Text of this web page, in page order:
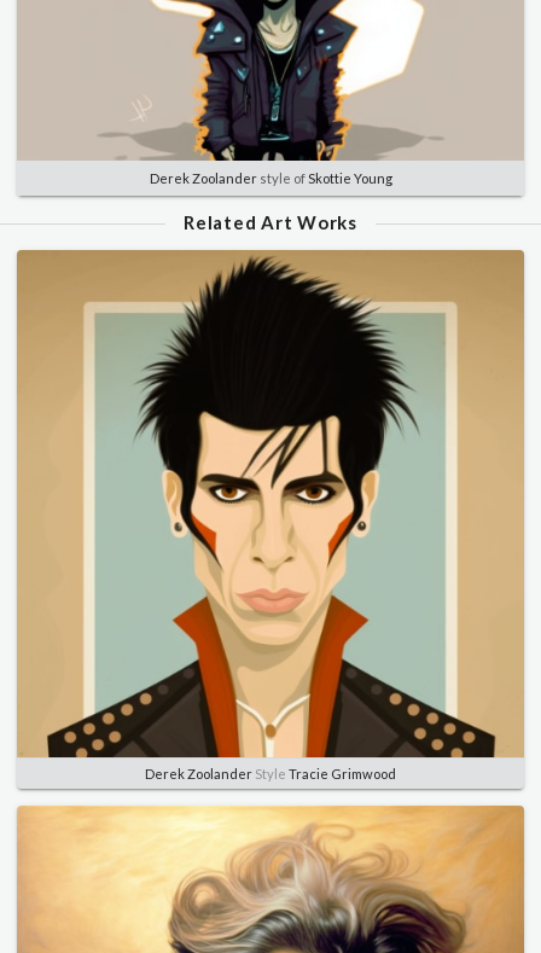
Derek Zoolanderstyle ofSkottie Young
Related Art Works
Derek Zoolander Style Tracie Grimwood